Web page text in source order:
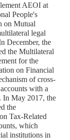
AEOI at
People's
on Mutual
legal
December, the
the Multilateral
for the
on Financial
of cross-
with a
In May 2017, the
the
Tax-Related
which
institutions in